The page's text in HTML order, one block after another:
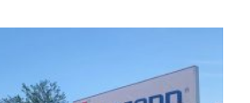
Chairman Richard Lee,
le...